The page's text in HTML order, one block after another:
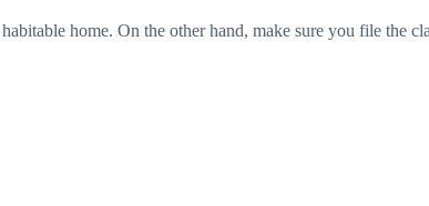
home. On the other hand, make sure you file the